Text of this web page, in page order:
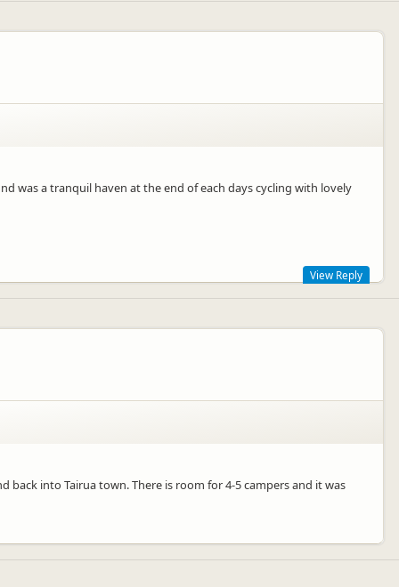
was a tranquil haven at the end of each days cycling with lovely
View Reply
back into Tairua town. There is room for 4-5 campers and it was